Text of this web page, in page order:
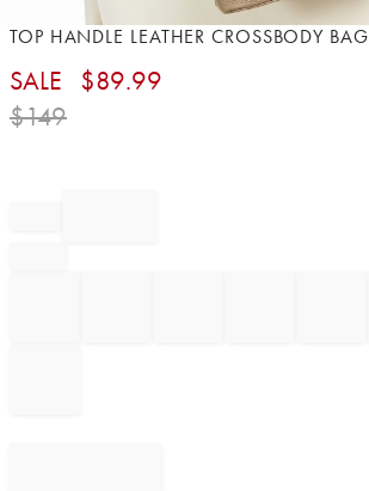
Item
of
TOP HANDLE LEATHER CROSSBODY BAG
SALE $89.99
$149